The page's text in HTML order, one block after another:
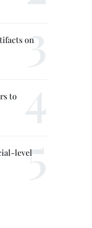
on
to
level